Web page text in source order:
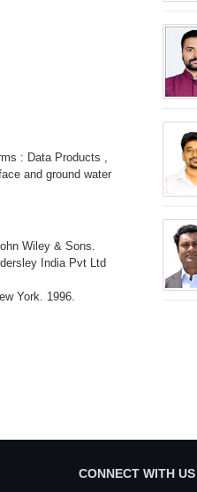
: Data Products ,
and ground water
Wiley & Sons.
India Pvt Ltd
York. 1996.
CONNECT WITH US